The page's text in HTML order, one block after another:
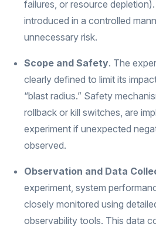
failures, or resource
introduced in a controlled
unnecessary risk.
Scope and Safety. The
clearly defined to limit its
“blast radius.” Safety
rollback or kill switches, are
experiment if unexpected
observed.
Observation and Data
experiment, system
closely monitored using
observability tools. This data